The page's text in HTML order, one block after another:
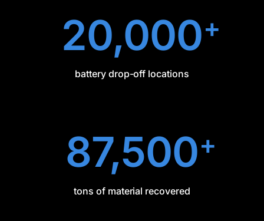
20,000+
battery drop-off locations
87,500+
tons of material recovered